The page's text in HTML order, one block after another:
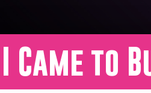
I Came to